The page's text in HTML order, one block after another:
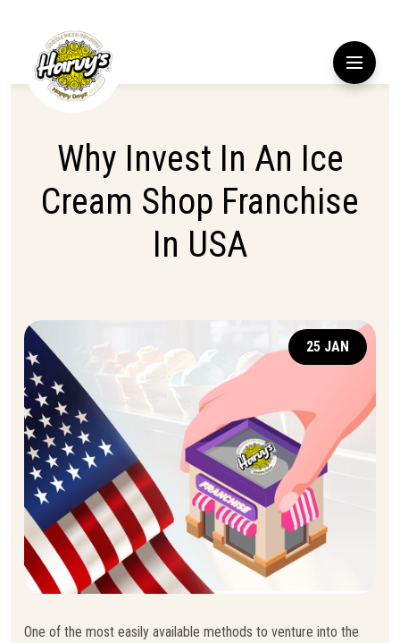
Why Invest In An Ice
Cream Shop Franchise
In USA
25 JAN
One of the most easily available methods to venture into the